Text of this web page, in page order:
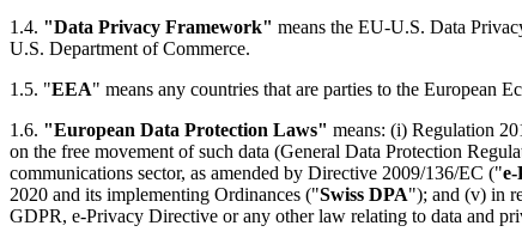
1.4. "Data Privacy Framework" means the EU-U.S. Data
U.S. Department of Commerce.
1.5. "EEA" means any countries that are parties to the European
1.6. "European Data Protection Laws" means: (i) Regulation
on the free movement of such data (General Data Protection
communications sector, as amended by Directive 2009/136/EC ("
2020 and its implementing Ordinances ("Swiss DPA"); and (v) in
GDPR, e-Privacy Directive or any other law relating to data and